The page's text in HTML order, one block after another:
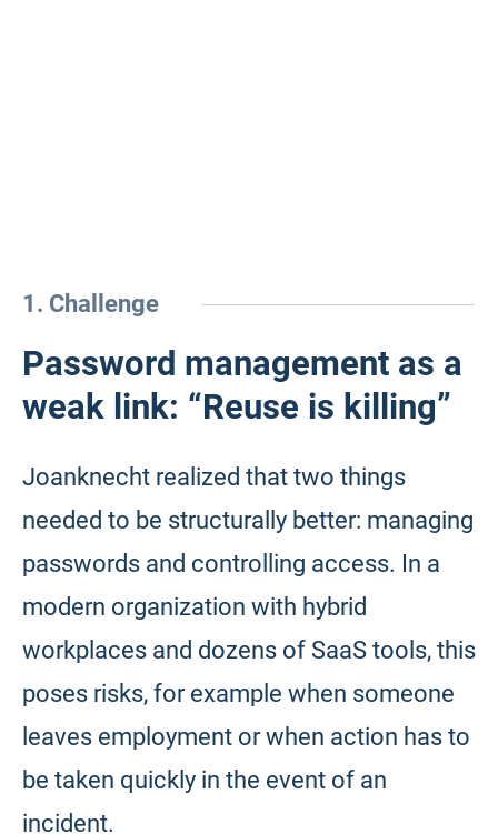
1. Challenge
Password management as a
weak link: “Reuse is killing”
Joanknecht realized that two things
needed to be structurally better: managing
passwords and controlling access. In a
modern organization with hybrid
workplaces and dozens of SaaS tools, this
poses risks, for example when someone
leaves employment or when action has to
be taken quickly in the event of an
incident.